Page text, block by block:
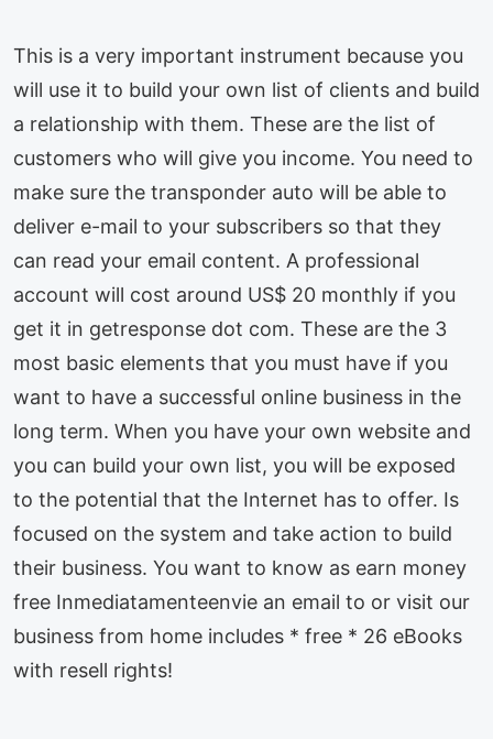
This is a very important instrument because you
will use it to build your own list of clients and build
a relationship with them. These are the list of
customers who will give you income. You need to
make sure the transponder auto will be able to
deliver e-mail to your subscribers so that they
can read your email content. A professional
account will cost around US$ 20 monthly if you
get it in getresponse dot com. These are the 3
most basic elements that you must have if you
want to have a successful online business in the
long term. When you have your own website and
you can build your own list, you will be exposed
to the potential that the Internet has to offer. Is
focused on the system and take action to build
their business. You want to know as earn money
free Inmediatamenteenvie an email to or visit our
business from home includes * free * 26 eBooks
with resell rights!